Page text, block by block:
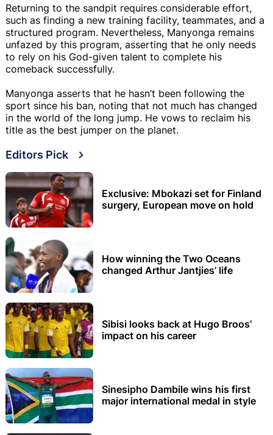
Returning to the sandpit requires considerable effort,
such as finding a new training facility, teammates, and a
structured program. Nevertheless, Manyonga remains
unfazed by this program, asserting that he only needs
to rely on his God-given talent to complete his
comeback successfully.
Manyonga asserts that he hasn’t been following the
sport since his ban, noting that not much has changed
in the world of the long jump. He vows to reclaim his
title as the best jumper on the planet.
Editors Pick
Exclusive: Mbokazi set for Finland
surgery, European move on hold
How winning the Two Oceans
changed Arthur Jantjies’ life
Sibisi looks back at Hugo Broos’
impact on his career
Sinesipho Dambile wins his first
major international medal in style